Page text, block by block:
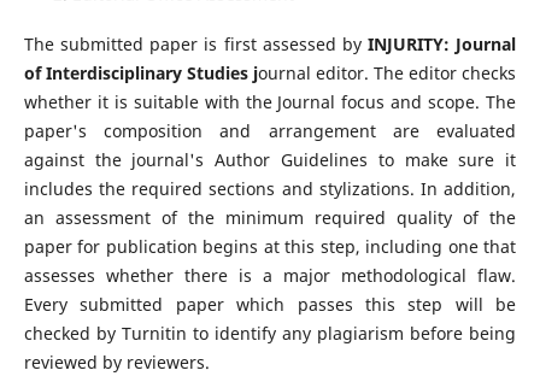
The submitted paper is first assessed by INJURITY: Journal
of Interdisciplinary Studies journal editor. The editor checks
whether it is suitable with the Journal focus and scope. The
paper's composition and arrangement are evaluated
against the journal's Author Guidelines to make sure it
includes the required sections and stylizations. In addition,
an assessment of the minimum required quality of the
paper for publication begins at this step, including one that
assesses whether there is a major methodological flaw.
Every submitted paper which passes this step will be
checked by Turnitin to identify any plagiarism before being
reviewed by reviewers.